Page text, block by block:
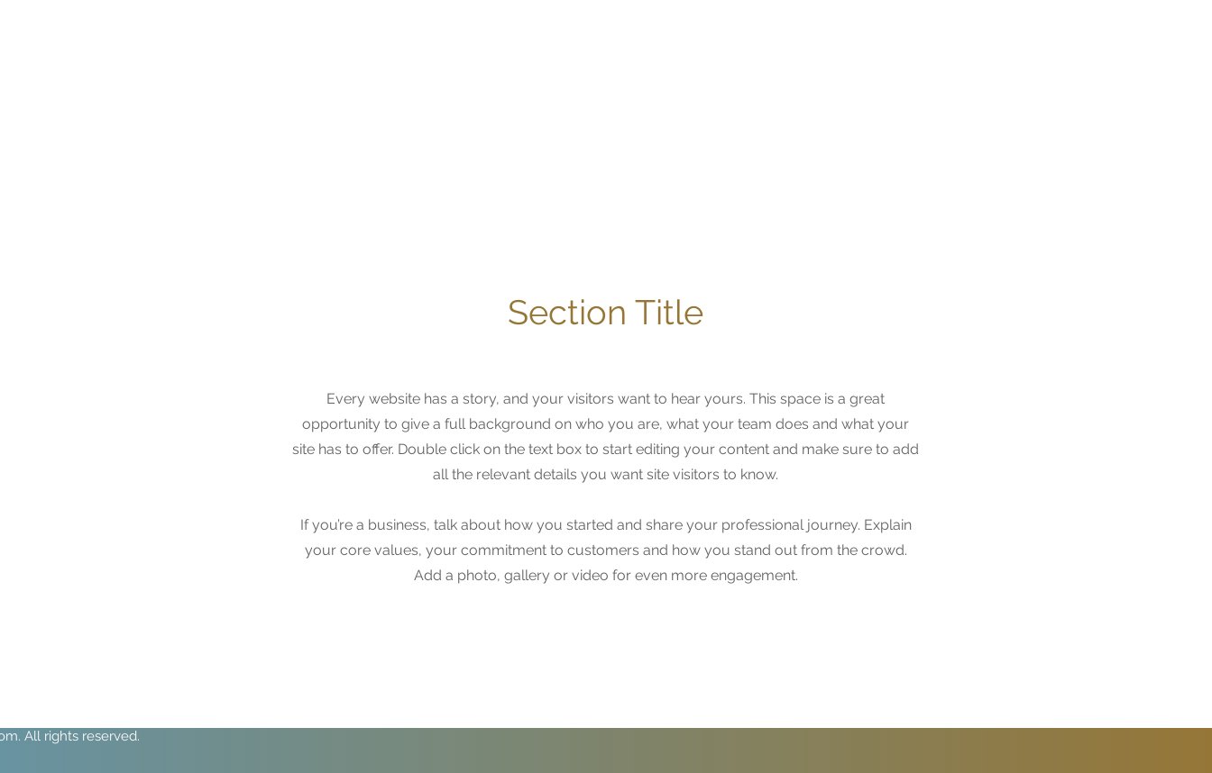
Section Title
Every website has a story, and your visitors want to hear yours. This space is a great
opportunity to give a full background on who you are, what your team does and what your
site has to offer. Double click on the text box to start editing your content and make sure to add
all the relevant details you want site visitors to know.
If you’re a business, talk about how you started and share your professional journey. Explain
your core values, your commitment to customers and how you stand out from the crowd.
Add a photo, gallery or video for even more engagement.
All rights reserved.